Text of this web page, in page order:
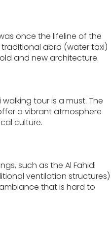
once the lifeline of the
traditional abra (water taxi)
and new architecture.
tour is a must. The
a vibrant atmosphere
culture.
such as the Al Fahidi
ventilation structures)
that is hard to